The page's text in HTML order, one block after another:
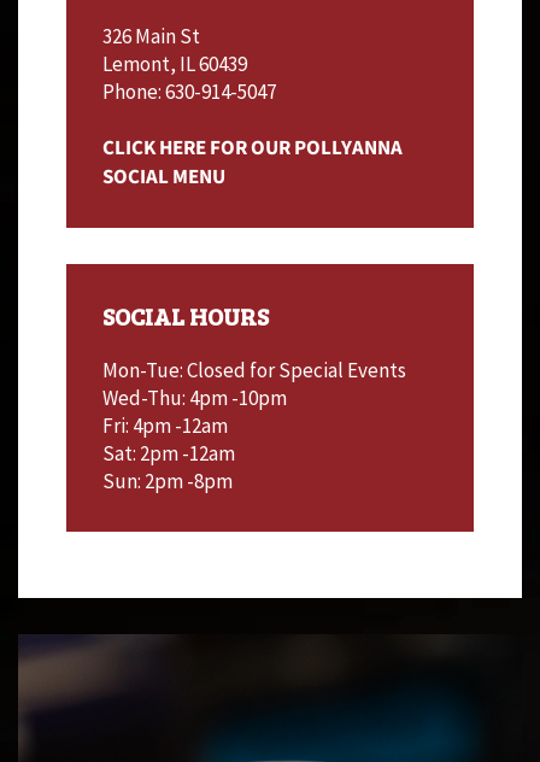
326 Main St
Lemont, IL 60439
Phone: 630-914-5047
CLICK HERE FOR OUR POLLYANNA
SOCIAL MENU
SOCIAL HOURS
Mon-Tue: Closed for Special Events
Wed-Thu: 4pm -10pm
Fri: 4pm -12am
Sat: 2pm -12am
Sun: 2pm -8pm